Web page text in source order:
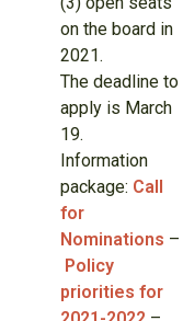
on the board in
2021.
The deadline to
apply is March
19.
Information
package: Call
for
Nominations –
Policy
priorities for